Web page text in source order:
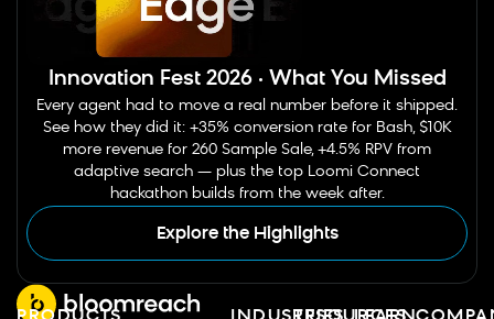
Innovation Fest 2026 · What You Missed
Every agent had to move a real number before it shipped.
See how they did it: +35% conversion rate for Bash, $10K
more revenue for 260 Sample Sale, +4.5% RPV from
adaptive search — plus the top Loomi Connect
hackathon builds from the week after.
Explore the Highlights